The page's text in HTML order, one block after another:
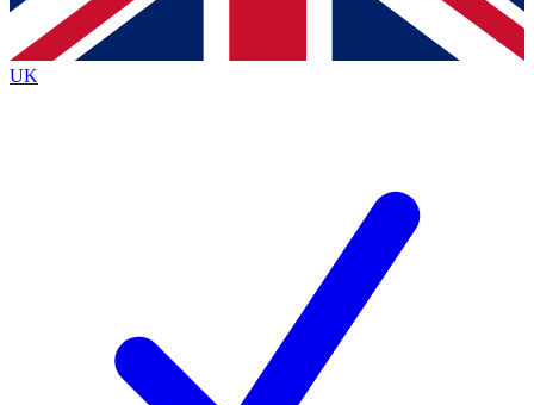
By submitting your information you agree to the Terms & Conditions
Privacy Policy
and are aged 16 or over.
UK